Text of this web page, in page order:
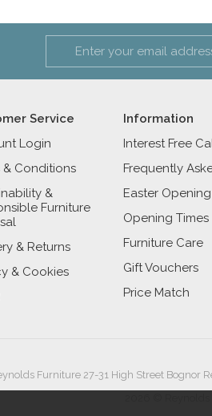
Service
Login
& Conditions
&
Furniture
& Returns
& Cookies
Information
Interest Free
Frequently
Easter
Opening Times
Furniture Care
Gift Vouchers
Price Match
Furniture 27-31 High Street Bognor